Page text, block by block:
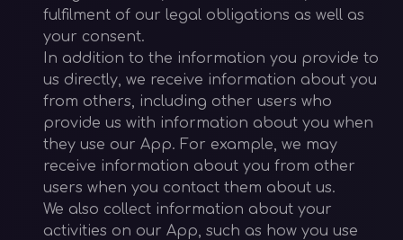
fulfilment of our legal obligations as well as
your consent.
In addition to the information you provide to
us directly, we receive information about you
from others, including other users who
provide us with information about you when
they use our App. For example, we may
receive information about you from other
users when you contact them about us.
We also collect information about your
activities on our App, such as how you use